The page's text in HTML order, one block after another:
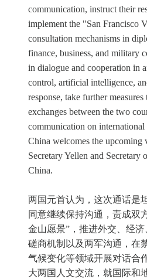
communication, instruct their
implement the "San Francisco
consultation mechanisms in
finance, business, and military
in dialogue and cooperation in
control, artificial intelligence,
response, take further
exchanges between the two
communication on international
China welcomes the upcoming
Secretary Yellen and Secretary
China.
两国元首认为，这次通话是
同意继续保持沟通，责成双
金山愿景”，推进外交、经
磋商机制以及两军沟通，在
气候变化等领域开展对话合
大两国人文交流，就国际和